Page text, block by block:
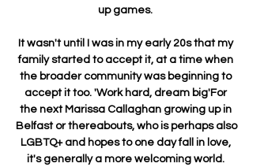
up games.
It wasn't until I was in my early 20s that my
family started to accept it, at a time when
the broader community was beginning to
accept it too. 'Work hard, dream big'For
the next Marissa Callaghan growing up in
Belfast or thereabouts, who is perhaps also
LGBTQ+ and hopes to one day fall in love,
it's generally a more welcoming world.